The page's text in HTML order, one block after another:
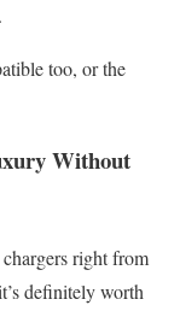
too, or the
Without
right from
definitely worth